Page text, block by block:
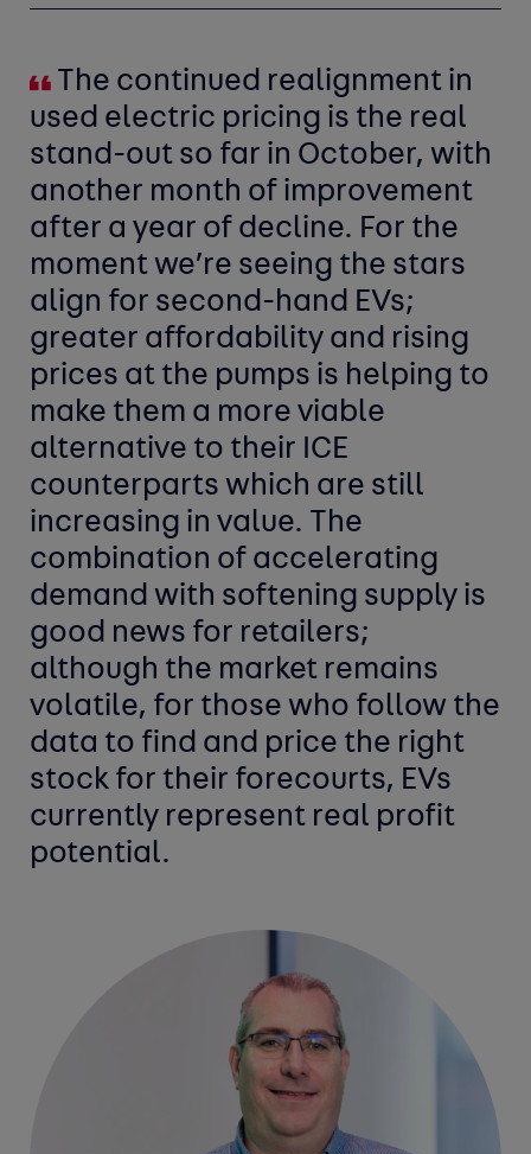
The continued realignment in
used electric pricing is the real
stand-out so far in October, with
another month of improvement
after a year of decline. For the
moment we’re seeing the stars
align for second-hand EVs;
greater affordability and rising
prices at the pumps is helping to
make them a more viable
alternative to their ICE
counterparts which are still
increasing in value. The
combination of accelerating
demand with softening supply is
good news for retailers;
although the market remains
volatile, for those who follow the
data to find and price the right
stock for their forecourts, EVs
currently represent real profit
potential.